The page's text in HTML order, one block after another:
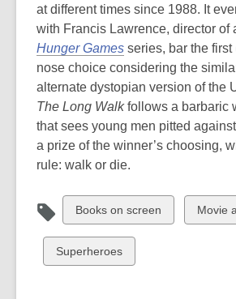
at different times since 1988. It
with Francis Lawrence, director of
Hunger Games series, bar the first
nose choice considering the
alternate dystopian version of the
The Long Walkfollows a barbaric
that sees young men pitted
a prize of the winner’s choosing,
rule: walk or die.
View
all
cards
in
Books on screen
View
all
Movie
View
all
Superheroes